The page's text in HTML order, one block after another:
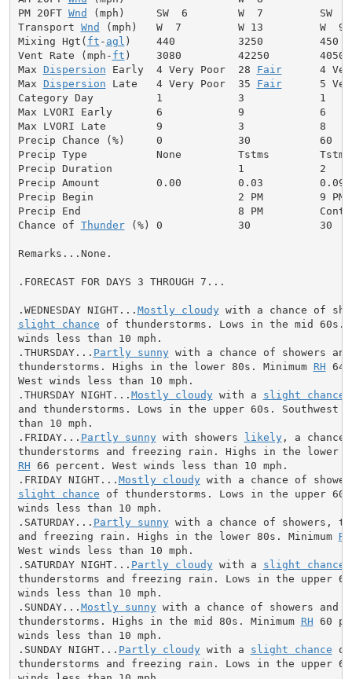
PM 20FT Wnd (mph)     SW  6        W  7         SW
Transport Wnd (mph)   W  7         W 13         W  9
Mixing Hgt( ft - agl )    440          3250         450
Vent Rate (mph- ft )    3080         42250        4050
Max Dispersion Early  4 Very Poor  28 Fair
4
Max Dispersion Late   4 Very Poor  35 Fair
5
Category Day          1            3            1
Max LVORI Early       6            9            6
Max LVORI Late        9            3            8
Precip Chance (%)     0            30           60
Precip Type           None         Tstms
Precip Duration                    1            2
Precip Amount         0.00         0.03
Precip Begin                       2 PM         9 PM
Precip End                         8 PM
Chance of Thunder (%) 0            30           30
Remarks...None.
.FORECAST FOR DAYS 3 THROUGH 7...
.WEDNESDAY NIGHT... Mostly cloudy
slight chance of thunderstorms. Lows in the mid 60s.
winds less than 10 mph.
.THURSDAY... Partly sunny with a chance of showers and
thunderstorms. Highs in the lower 80s. Minimum RH 64
West winds less than 10 mph.
.THURSDAY NIGHT... Mostly cloudy with a slight chance
and thunderstorms. Lows in the upper 60s. Southwest
than 10 mph.
.FRIDAY... Partly sunny with showers likely, a chance
RH 66 percent. West winds less than 10 mph.
.FRIDAY NIGHT... Mostly cloudy
slight chance of thunderstorms. Lows in the upper
winds less than 10 mph.
.SATURDAY... Partly sunny with a chance of showers,
and freezing rain. Highs in the lower 80s. Minimum RH
West winds less than 10 mph.
.SATURDAY NIGHT... Partly cloudy with a slight chance
thunderstorms and freezing rain. Lows in the upper
winds less than 10 mph.
.SUNDAY... Mostly sunny with a chance of showers and
thunderstorms. Highs in the mid 80s. Minimum RH 60
winds less than 10 mph.
.SUNDAY NIGHT... Partly cloudy with a slight chance of
thunderstorms and freezing rain. Lows in the upper